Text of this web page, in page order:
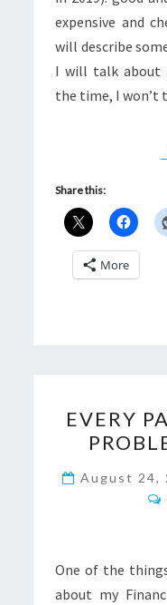
expensive and
will describe
I will talk about
the time, I
Share this:
More
EVERY
August 24,
One of the
about my